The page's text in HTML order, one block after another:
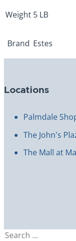
Weight 5 LB
Brand Estes
Locations
Palmdale
The John's
The Mall at
Search